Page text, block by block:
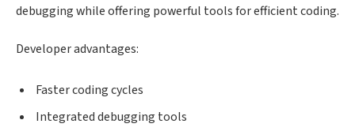
debugging while offering powerful tools for efficient coding.
Developer advantages:
Faster coding cycles
Integrated debugging tools